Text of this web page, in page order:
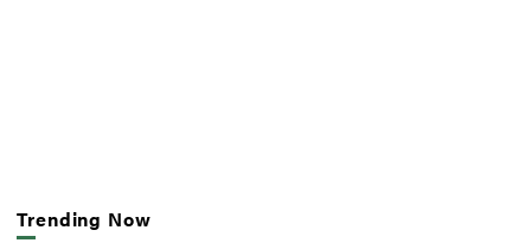
Trending Now